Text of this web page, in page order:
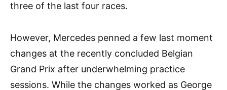
three of the last four races.
However, Mercedes penned a few last moment
changes at the recently concluded Belgian
Grand Prix after underwhelming practice
sessions. While the changes worked as George